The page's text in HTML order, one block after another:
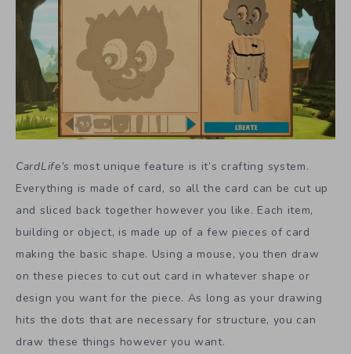
CardLife’s most unique feature is it’s crafting system.
Everything is made of card, so all the card can be cut up
and sliced back together however you like. Each item,
building or object, is made up of a few pieces of card
making the basic shape. Using a mouse, you then draw
on these pieces to cut out card in whatever shape or
design you want for the piece. As long as your drawing
hits the dots that are necessary for structure, you can
draw these things however you want.